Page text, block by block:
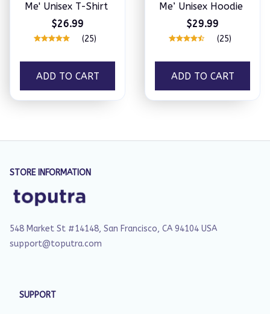
Me' Unisex T-Shirt
$26.99
(25)
ADD TO CART
Me’ Unisex Hoodie
$29.99
(25)
ADD TO CART
STORE INFORMATION
548 Market St #14148, San Francisco, CA 94104 USA
support@toputra.com
SUPPORT